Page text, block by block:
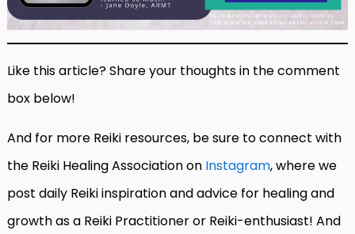
Like this article? Share your thoughts in the comment
box below!
And for more Reiki resources, be sure to connect with
the Reiki Healing Association on Instagram, where we
post daily Reiki inspiration and advice for healing and
growth as a Reiki Practitioner or Reiki-enthusiast! And